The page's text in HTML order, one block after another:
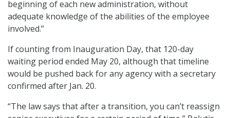
beginning of each new administration, without
adequate knowledge of the abilities of the employee
involved.”
If counting from Inauguration Day, that 120-day
waiting period ended May 20, although that timeline
would be pushed back for any agency with a secretary
confirmed after Jan. 20.
“The law says that after a transition, you can’t reassign